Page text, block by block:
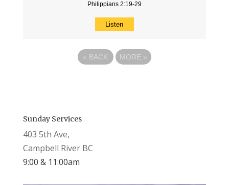
Philippians 2:19-29
Listen
« BACK MORE »
Sunday Services
403 5th Ave,
Campbell River BC
9:00 & 11:00am